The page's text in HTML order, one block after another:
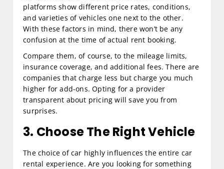
platforms show different price rates, conditions,
and varieties of vehicles one next to the other.
With these factors in mind, there won’t be any
confusion at the time of actual rent booking.
Compare them, of course, to the mileage limits,
insurance coverage, and additional fees. There are
companies that charge less but charge you much
higher for add-ons. Opting for a provider
transparent about pricing will save you from
surprises.
3. Choose The Right Vehicle
The choice of car highly influences the entire car
rental experience. Are you looking for something